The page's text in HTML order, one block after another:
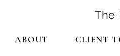
The
ABOUT CLIENT